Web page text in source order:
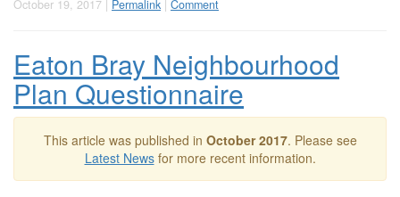
October 19, 2017 | Permalink | Comment
Eaton Bray Neighbourhood
Plan Questionnaire
This article was published in October 2017. Please see
Latest Newsfor more recent information.